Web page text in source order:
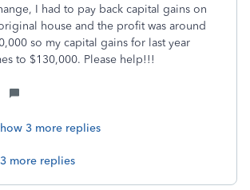
I had to pay back capital gains on
house and the profit was around
so my capital gains for last year
to $130,000. Please help!!!
3 more replies
more replies